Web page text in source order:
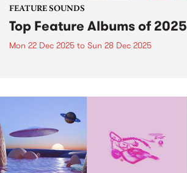
FEATURE SOUNDS
Top Feature Albums of 2025
Mon 22 Dec 2025 to Sun 28 Dec 2025